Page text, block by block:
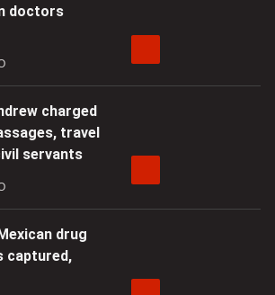
doctors
charged
travel
servants
drug
captured,